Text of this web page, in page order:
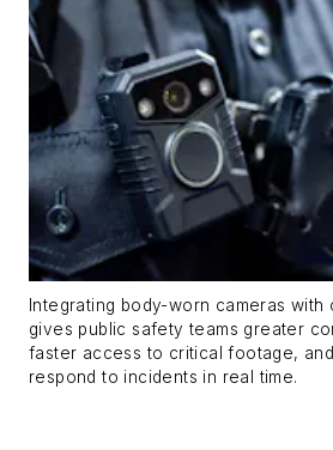
Integrating body-worn cameras with
gives public safety teams greater
faster access to critical footage,
respond to incidents in real time.